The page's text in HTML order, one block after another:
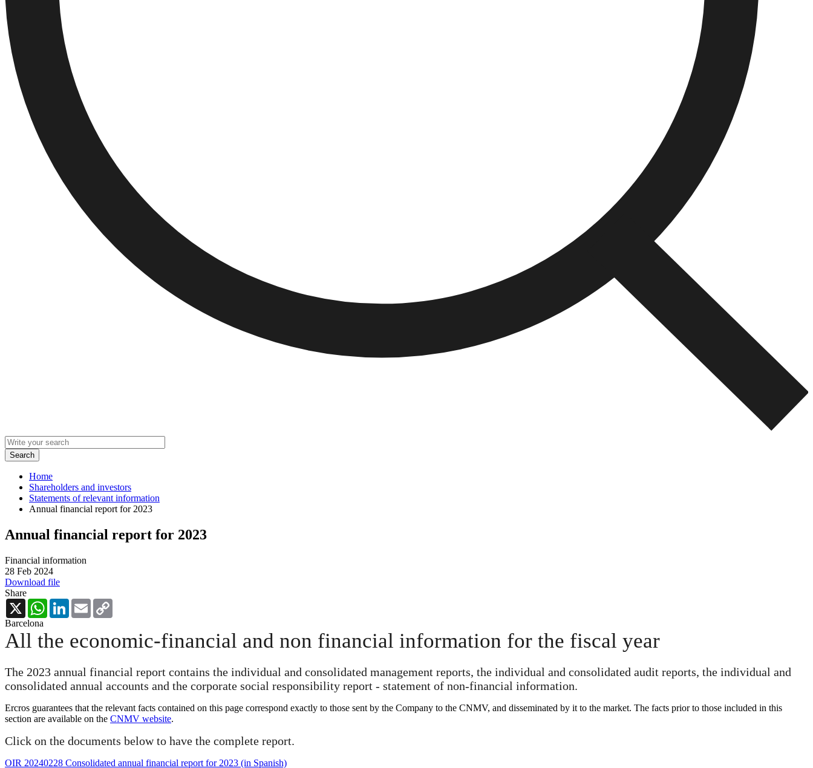
Home
Shareholders and investors
Statements of relevant information
Annual financial report for 2023
Annual financial report for 2023
Financial information
28 Feb 2024
Download file
Share
X
WhatsAppLinkedInEmail
Barcelona
All the economic-financial and non financial information for the fiscal year
The 2023 annual financial report contains the individual and consolidated management reports, the individual and consolidated audit reports, the individual and
consolidated annual accounts and the corporate social responsibility report - statement of non-financial information.
Ercros guarantees that the relevant facts contained on this page correspond exactly to those sent by the Company to the CNMV, and disseminated by it to the market. The facts prior to those included in this
section are available on the CNMV website.
Click on the documents below to have the complete report.
OIR 20240228 Consolidated annual financial report for 2023 (in Spanish)